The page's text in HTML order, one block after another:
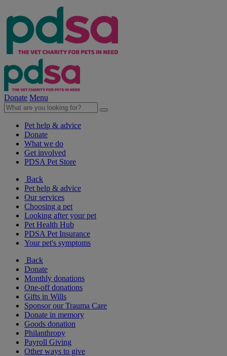
Donate Menu
Pet help & advice
Donate
What we do
Get involved
PDSA Pet Store
Back
Pet help & advice
Our services
Choosing a pet
Looking after your pet
Pet Health Hub
PDSA Pet Insurance
Your pet's symptoms
Back
Donate
Monthly donations
One-off donations
Gifts in Wills
Sponsor our Trauma Care
Donate in memory
Goods donation
Philanthropy
Payroll Giving
Other ways to give